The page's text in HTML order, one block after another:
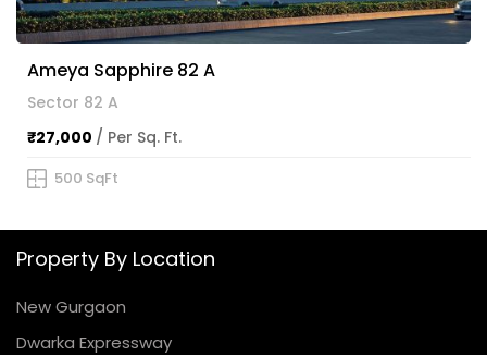
Ameya Sapphire 82 A
Sector 82 A
₹27,000 / Per Sq. Ft.
500 SqFt
Property By Location
New Gurgaon
Dwarka Expressway